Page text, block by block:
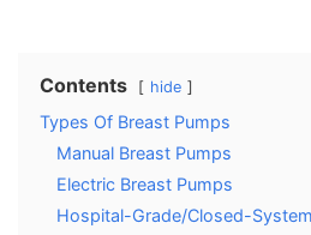
Contents hide
Types Of Breast Pumps
Manual Breast Pumps
Electric Breast Pumps
Hospital-Grade/Closed-